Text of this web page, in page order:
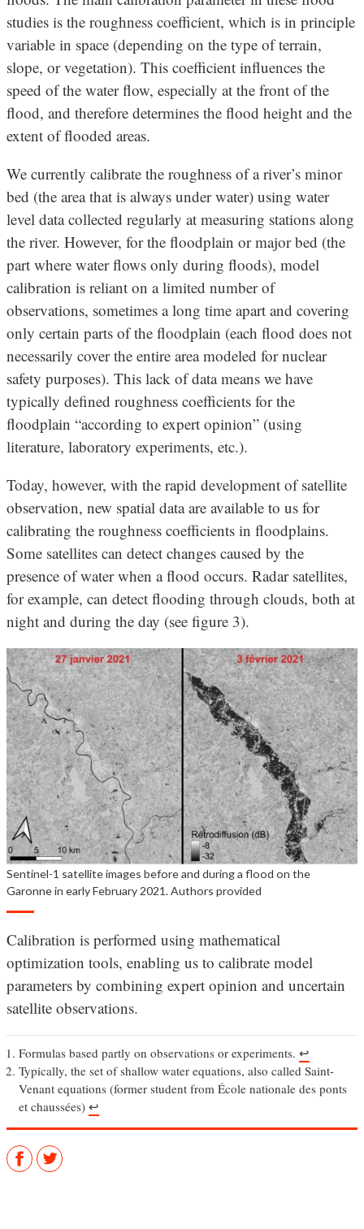
studies is the roughness coefficient, which is in principle
variable in space (depending on the type of terrain,
slope, or vegetation). This coefficient influences the
speed of the water flow, especially at the front of the
flood, and therefore determines the flood height and the
extent of flooded areas.
We currently calibrate the roughness of a river’s minor
bed (the area that is always under water) using water
level data collected regularly at measuring stations along
the river. However, for the floodplain or major bed (the
part where water flows only during floods), model
calibration is reliant on a limited number of
observations, sometimes a long time apart and covering
only certain parts of the floodplain (each flood does not
necessarily cover the entire area modeled for nuclear
safety purposes). This lack of data means we have
typically defined roughness coefficients for the
floodplain “according to expert opinion” (using
literature, laboratory experiments, etc.).
Today, however, with the rapid development of satellite
observation, new spatial data are available to us for
calibrating the roughness coefficients in floodplains.
Some satellites can detect changes caused by the
presence of water when a flood occurs. Radar satellites,
for example, can detect flooding through clouds, both at
night and during the day (see figure 3).
Sentinel-1 satellite images before and during a flood on the
Garonne in early February 2021. Authors provided
Calibration is performed using mathematical
optimization tools, enabling us to calibrate model
parameters by combining expert opinion and uncertain
satellite observations.
Formulas based partly on observations or experiments. ↩︎
Typically, the set of shallow water equations, also called Saint-
Venant equations (former student from École nationale des ponts
et chaussées) ↩︎